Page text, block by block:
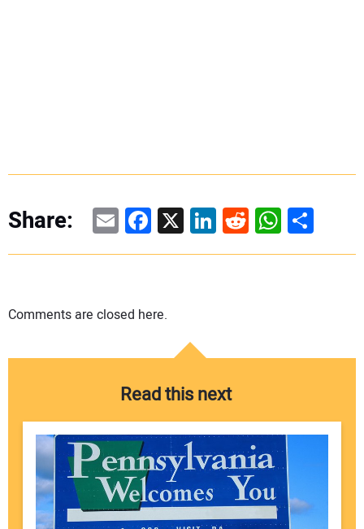
Share: EmailFacebook
X LinkedIn
RedditShare
Comments are closed here.
Read this next